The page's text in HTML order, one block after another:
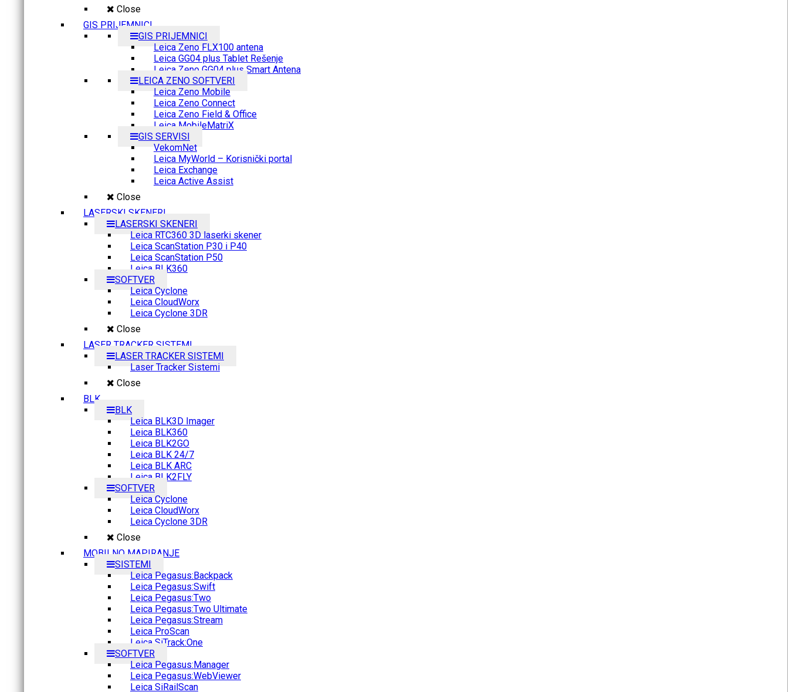
Close
GIS PRIJEMNICI
GIS PRIJEMNICI
Leica Zeno FLX100 antena
Leica GG04 plus Tablet Rešenje
Leica Zeno GG04 plus Smart Antena
LEICA ZENO SOFTVERI
Leica Zeno Mobile
Leica Zeno Connect
Leica Zeno Field & Office
Leica MobileMatriX
GIS SERVISI
VekomNet
Leica MyWorld – Korisnički portal
Leica Exchange
Leica Active Assist
Close
LASERSKI SKENERI
LASERSKI SKENERI
Leica RTC360 3D laserki skener
Leica ScanStation P30 i P40
Leica ScanStation P50
Leica BLK360
SOFTVER
Leica Cyclone
Leica CloudWorx
Leica Cyclone 3DR
Close
LASER TRACKER SISTEMI
LASER TRACKER SISTEMI
Laser Tracker Sistemi
Close
BLK
BLK
Leica BLK3D Imager
Leica BLK360
Leica BLK2GO
Leica BLK 24/7
Leica BLK ARC
Leica BLK2FLY
SOFTVER
Leica Cyclone
Leica CloudWorx
Leica Cyclone 3DR
Close
MOBILNO MAPIRANJE
SISTEMI
Leica Pegasus:Backpack
Leica Pegasus:Swift
Leica Pegasus:Two
Leica Pegasus:Two Ultimate
Leica Pegasus:Stream
Leica ProScan
Leica SiTrack:One
SOFTVER
Leica Pegasus:Manager
Leica Pegasus:WebViewer
Leica SiRailScan